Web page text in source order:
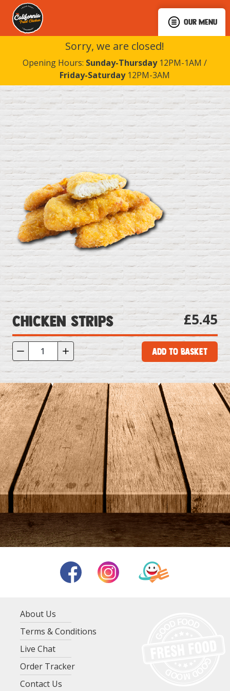
OUR MENU
Sorry, we are closed!
Opening Hours: Sunday-Thursday12PM-1AM /
Friday-Saturday12PM-3AM
Chicken Strips £5.45
Add to Basket
About Us
Terms & Conditions
Live Chat
Order Tracker
Contact Us